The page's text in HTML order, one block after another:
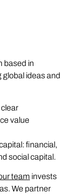
based in
global ideas and
value
financial,
social capital.
team invests
We partner